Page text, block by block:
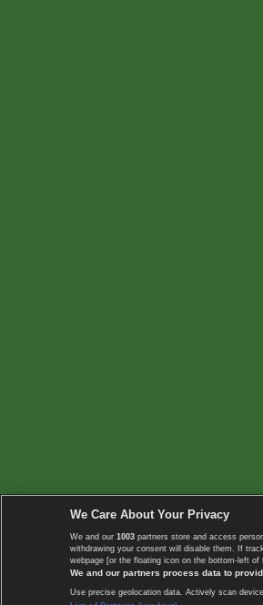
We Care About Your Privacy
We and our 1003 partners store and access
withdrawing your consent will disable them. If
webpage [or the floating icon on the bottom-left
We and our partners process data to
Use precise geolocation data. Actively scan